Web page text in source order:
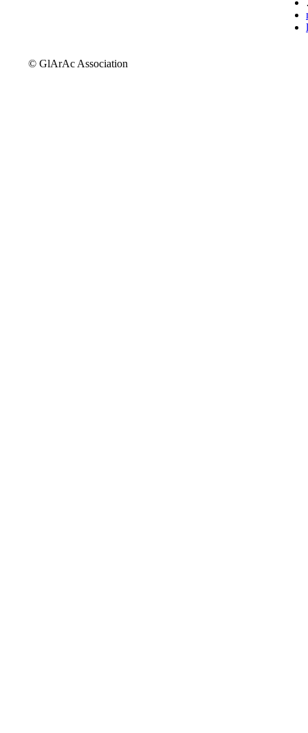
© GlArAc Association